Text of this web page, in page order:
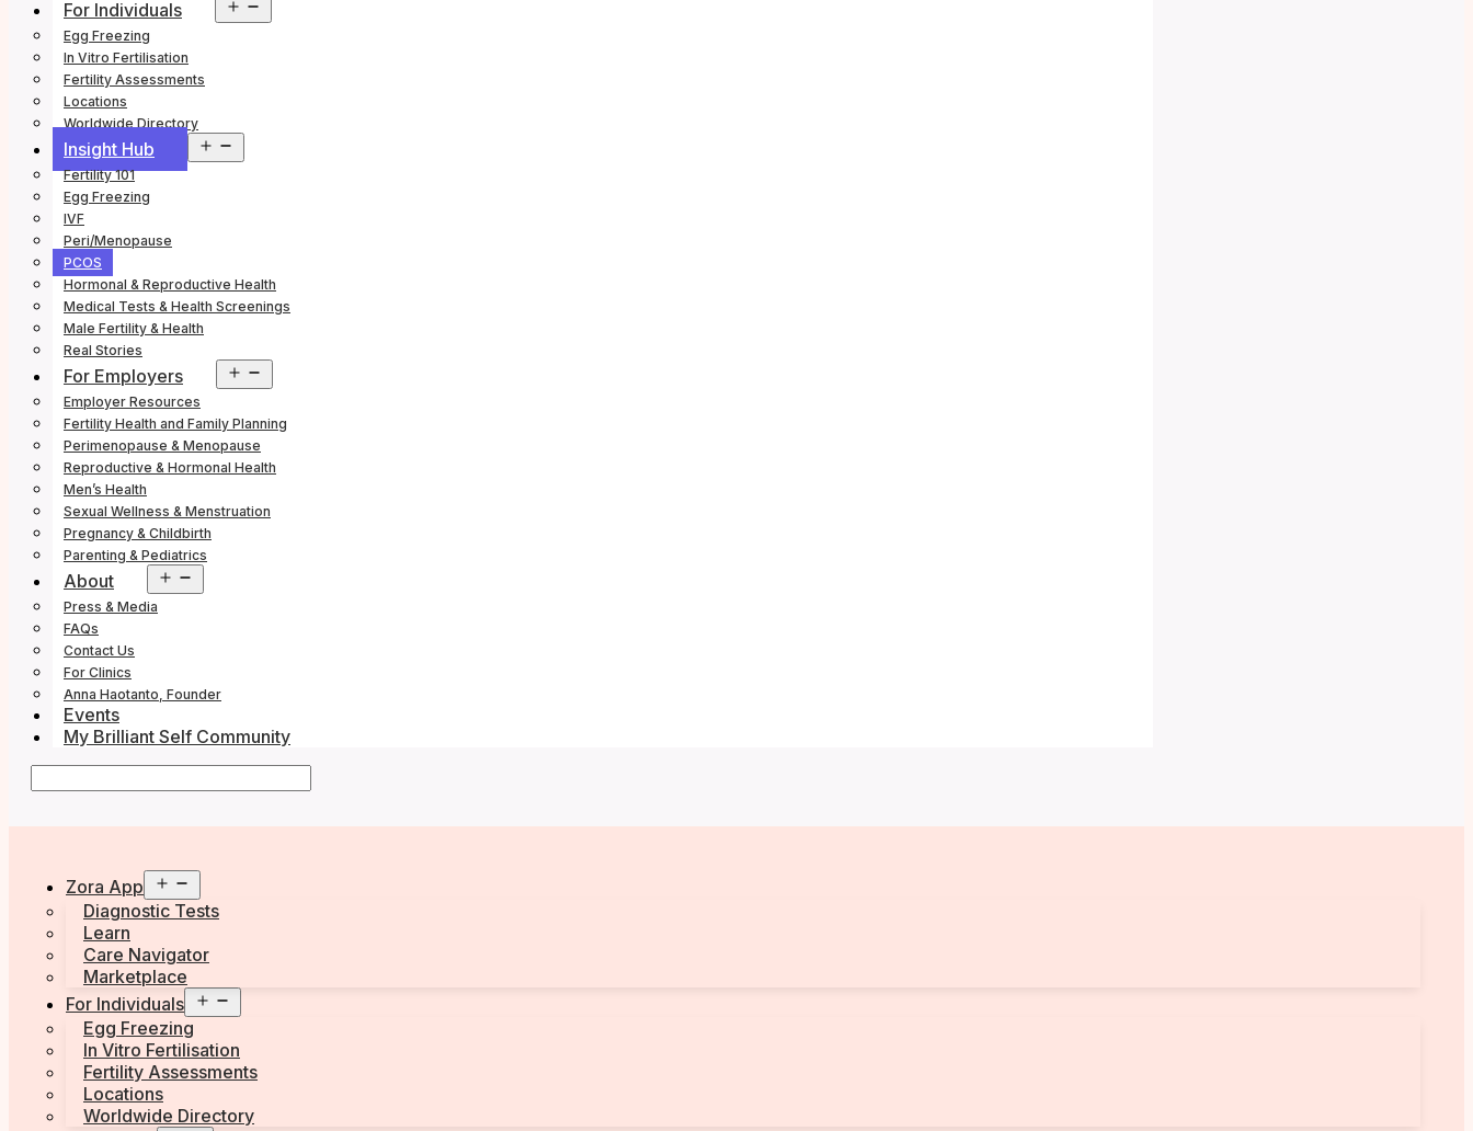
For Individuals
menu
Egg Freezing
In Vitro Fertilisation
Fertility Assessments
Locations
Worldwide Directory
Insight Hub
menu
Fertility 101
Egg Freezing
IVF
Peri/Menopause
PCOS
Hormonal & Reproductive Health
Medical Tests & Health Screenings
Male Fertility & Health
Real Stories
For Employers
menu
Employer Resources
Fertility Health and Family Planning
Perimenopause & Menopause
Reproductive & Hormonal Health
Men’s Health
Sexual Wellness & Menstruation
Pregnancy & Childbirth
Parenting & Pediatrics
About
menu
Press & Media
FAQs
Contact Us
For Clinics
Anna Haotanto, Founder
Events
My Brilliant Self Community
Zora App
menu
Diagnostic Tests
Learn
Care Navigator
Marketplace
For Individuals
menu
Egg Freezing
In Vitro Fertilisation
Fertility Assessments
Locations
Worldwide Directory